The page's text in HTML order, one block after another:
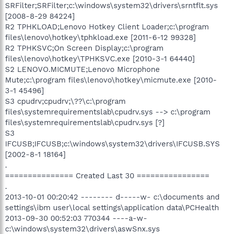
SRFilter;SRFilter;c:\windows\system32\drivers\srntflt.sys
[2008-8-29 84224]
R2 TPHKLOAD;Lenovo Hotkey Client Loader;c:\program
files\lenovo\hotkey\tphkload.exe [2011-6-12 99328]
R2 TPHKSVC;On Screen Display;c:\program
files\lenovo\hotkey\TPHKSVC.exe [2010-3-1 64440]
S2 LENOVO.MICMUTE;Lenovo Microphone
Mute;c:\program files\lenovo\hotkey\micmute.exe [2010-
3-1 45496]
S3 cpudrv;cpudrv;\??\c:\program
files\systemrequirementslab\cpudrv.sys --> c:\program
files\systemrequirementslab\cpudrv.sys [?]
S3
IFCUSB;IFCUSB;c:\windows\system32\drivers\IFCUSB.SYS
[2002-8-1 18164]
.
=============== Created Last 30 ================
.
2013-10-01 00:20:42 -------- d-----w- c:\documents and
settings\ibm user\local settings\application data\PCHealth
2013-09-30 00:52:03 770344 ----a-w-
c:\windows\system32\drivers\aswSnx.sys